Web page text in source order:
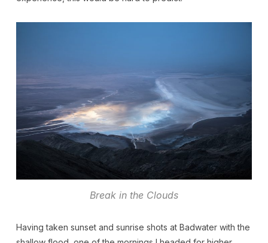
Break in the Clouds
Having taken sunset and sunrise shots at Badwater with the